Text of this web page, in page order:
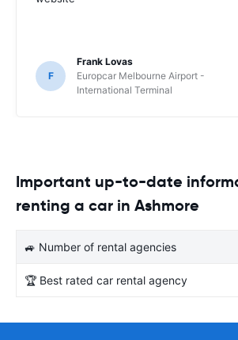
F
Frank Lovas
Europcar Melbourne Airport -
International Terminal
Important up-to-date
renting a car in Ashmore
🚙 Number of rental agencies
🏆 Best rated car rental agency